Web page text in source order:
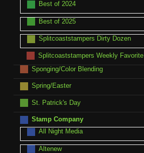
Best of 2024
Best of 2025
Splitcoaststampers Dirty Dozen
Splitcoaststampers Weekly Favorite
Sponging/Color Blending
Spring/Easter
St. Patrick's Day
Stamp Company
All Night Media
Altenew